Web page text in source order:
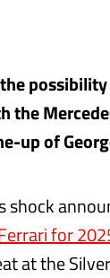
the
up of
shock
for
at the